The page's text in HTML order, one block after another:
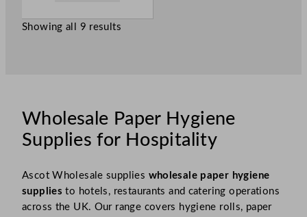
Showing all 9 results
Wholesale Paper Hygiene
Supplies for Hospitality
Ascot Wholesale supplies wholesale paper hygiene
supplies to hotels, restaurants and catering operations
across the UK. Our range covers hygiene rolls, paper